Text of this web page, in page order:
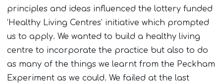
principles and ideas influenced the lottery funded
‘Healthy Living Centres’ initiative which prompted
us to apply. We wanted to build a healthy living
centre to incorporate the practice but also to do
as many of the things we learnt from the Peckham
Experiment as we could. We failed at the last